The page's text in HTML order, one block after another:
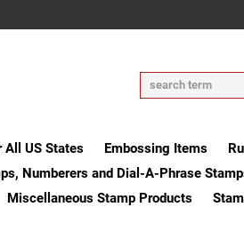
All US States Embossing Items
Numberers and Dial-A-Phrase
Miscellaneous Stamp Products